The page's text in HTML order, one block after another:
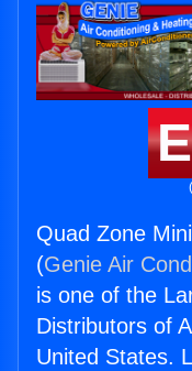
Quad Zone
(Genie Air
is one of the
Distributors of
United States.